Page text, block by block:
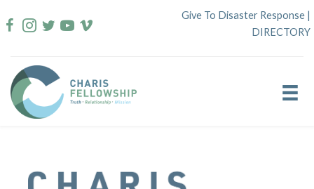
to
Give To Disaster Response |
DIRECTORY